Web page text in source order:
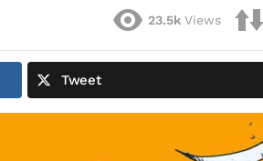
23.5k Views
Tweet